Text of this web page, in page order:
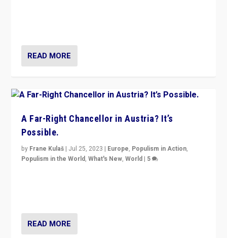
READ MORE
A Far-Right Chancellor in Austria? It’s
Possible.
by Frane Kulaš | Jul 25, 2023 | Europe, Populism in Action,
Populism in the World,What's New,World | 5
READ MORE